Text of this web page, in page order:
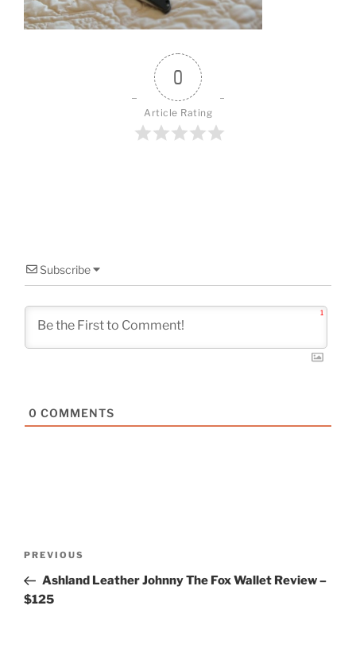
k
0
Article Rating
Subscribe
1
0 COMMENTS
Previous
Post
PREVIOUS
Ashland Leather Johnny The Fox Wallet Review –
$125